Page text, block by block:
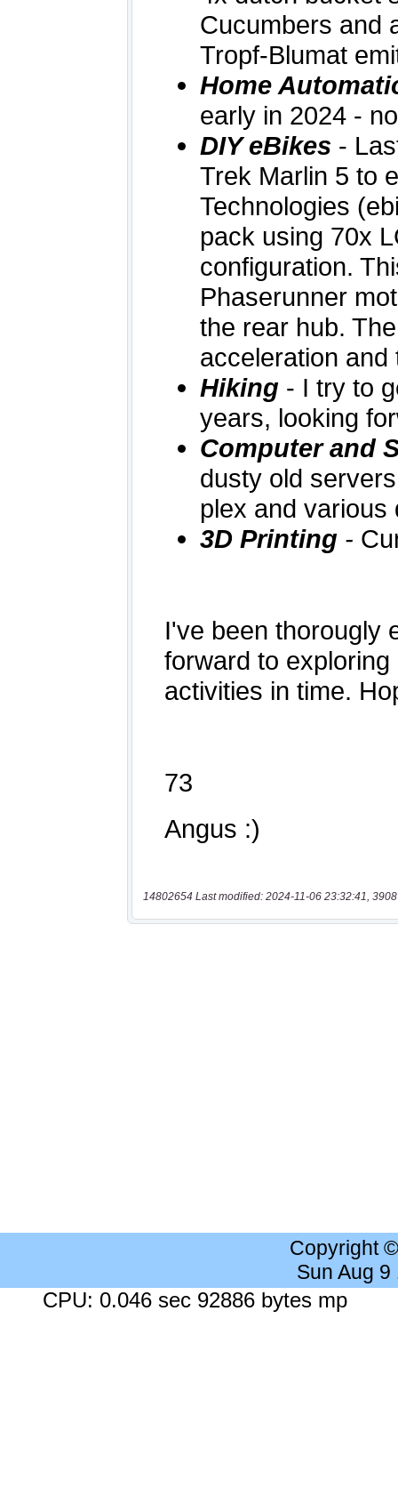
14802654 Last modified: 2024-11-06 23:32:41,
Copyright
Sun Aug
CPU: 0.046 sec 92886 bytes mp